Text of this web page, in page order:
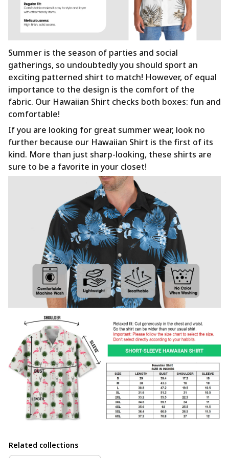
Summer is the season of parties and social
gatherings, so undoubtedly you should sport an
exciting patterned shirt to match! However, of equal
importance to the design is the comfort of the
fabric. Our Hawaiian Shirt checks both boxes: fun and
comfortable!
If you are looking for great summer wear, look no
further because our Hawaiian Shirt is the first of its
kind. More than just sharp-looking, these shirts are
sure to be a favorite in your closet!
Related collections